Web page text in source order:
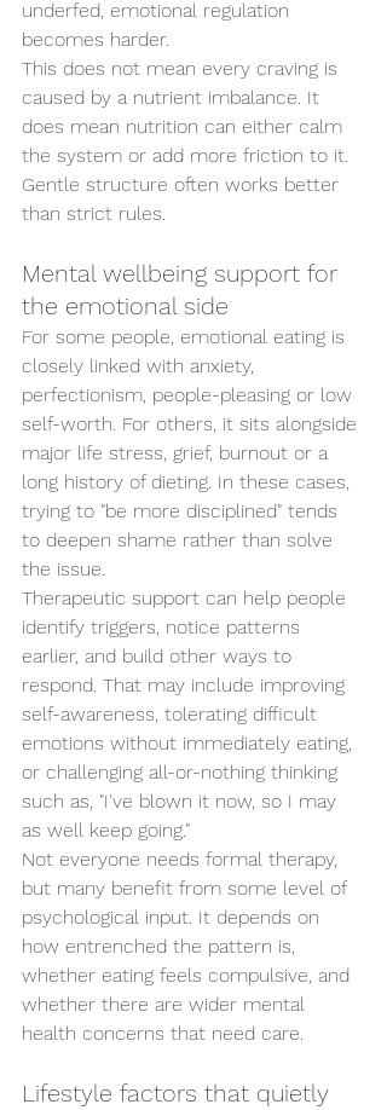
underfed, emotional regulation
becomes harder.
This does not mean every craving is
caused by a nutrient imbalance. It
does mean nutrition can either calm
the system or add more friction to it.
Gentle structure often works better
than strict rules.
Mental wellbeing support for
the emotional side
For some people, emotional eating is
closely linked with anxiety,
perfectionism, people-pleasing or low
self-worth. For others, it sits alongside
major life stress, grief, burnout or a
long history of dieting. In these cases,
trying to "be more disciplined" tends
to deepen shame rather than solve
the issue.
Therapeutic support can help people
identify triggers, notice patterns
earlier, and build other ways to
respond. That may include improving
self-awareness, tolerating difficult
emotions without immediately eating,
or challenging all-or-nothing thinking
such as, "I've blown it now, so I may
as well keep going."
Not everyone needs formal therapy,
but many benefit from some level of
psychological input. It depends on
how entrenched the pattern is,
whether eating feels compulsive, and
whether there are wider mental
health concerns that need care.
Lifestyle factors that quietly